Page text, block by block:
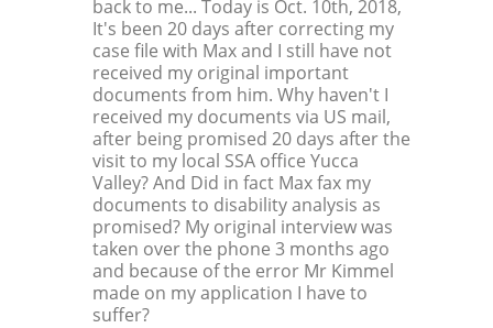
back to me... Today is Oct. 10th, 2018,
It's been 20 days after correcting my
case file with Max and I still have not
received my original important
documents from him. Why haven't I
received my documents via US mail,
after being promised 20 days after the
visit to my local SSA office Yucca
Valley? And Did in fact Max fax my
documents to disability analysis as
promised? My original interview was
taken over the phone 3 months ago
and because of the error Mr Kimmel
made on my application I have to
suffer?